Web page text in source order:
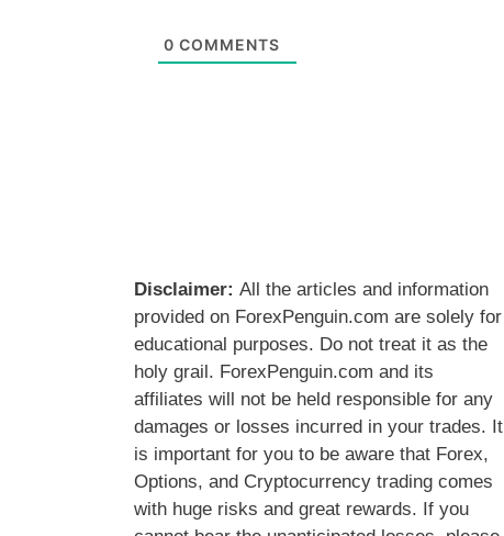
0 COMMENTS
Disclaimer: All the articles and information
provided on ForexPenguin.com are solely for
educational purposes. Do not treat it as the
holy grail. ForexPenguin.com and its
affiliates will not be held responsible for any
damages or losses incurred in your trades. It
is important for you to be aware that Forex,
Options, and Cryptocurrency trading comes
with huge risks and great rewards. If you